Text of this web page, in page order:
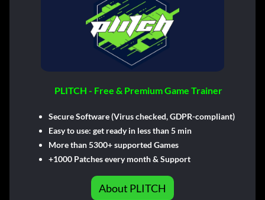
PLITCH - Free & Premium Game Trainer
Secure Software (Virus checked, GDPR-compliant)
Easy to use: get ready in less than 5 min
More than 5300+ supported Games
+1000 Patches every month & Support
About PLITCH